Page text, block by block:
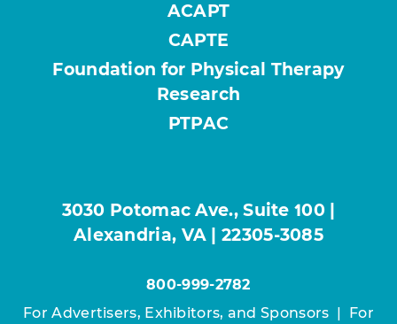
ACAPT
CAPTE
Foundation for Physical Therapy
Research
PTPAC
3030 Potomac Ave., Suite 100 |
Alexandria, VA | 22305-3085
800-999-2782
For Advertisers, Exhibitors, and Sponsors | For